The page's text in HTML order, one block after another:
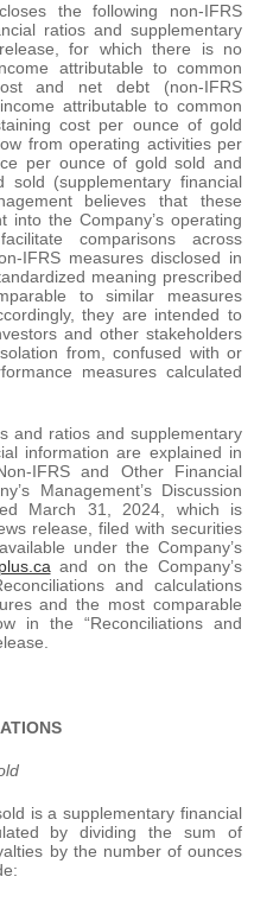
the following non-IFRS
ratios and supplementary
for which there is no
attributable to common
and net debt (non-IFRS
attributable to common
cost per ounce of gold
from operating activities per
per ounce of gold sold and
(supplementary financial
believes that these
into the Company’s operating
comparisons across
IFRS measures disclosed in
meaning prescribed
to similar measures
they are intended to
and other stakeholders
from, confused with or
measures calculated
and ratios and supplementary
information are explained in
IFRS and Other Financial
Management’s Discussion
March 31, 2024, which is
release, filed with securities
under the Company’s
and on the Company’s
and calculations
and the most comparable
in the “Reconciliations and
is a supplementary financial
by dividing the sum of
by the number of ounces